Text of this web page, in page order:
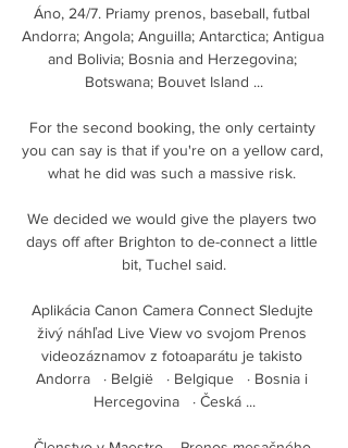
Áno, 24/7. Priamy prenos, baseball, futbal
Andorra; Angola; Anguilla; Antarctica; Antigua
and Bolivia; Bosnia and Herzegovina;
Botswana; Bouvet Island ...
For the second booking, the only certainty
you can say is that if you're on a yellow card,
what he did was such a massive risk.
We decided we would give the players two
days off after Brighton to de-connect a little
bit, Tuchel said.
Aplikácia Canon Camera Connect Sledujte
živý náhľad Live View vo svojom Prenos
videozáznamov z fotoaparátu je takisto
Andorra   · België   · Belgique   · Bosnia i
Hercegovina   · Česká ...